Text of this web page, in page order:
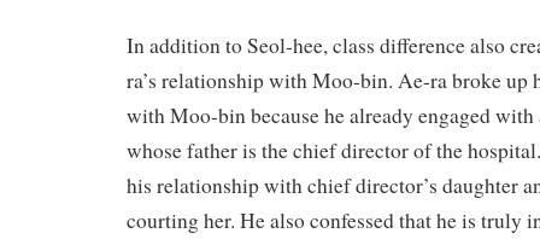
In addition to Seol-hee, class difference also
ra’s relationship with Moo-bin. Ae-ra broke up
with Moo-bin because he already engaged with
whose father is the chief director of the
his relationship with chief director’s daughter
courting her. He also confessed that he is truly